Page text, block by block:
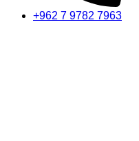
+962 7 9782 7963